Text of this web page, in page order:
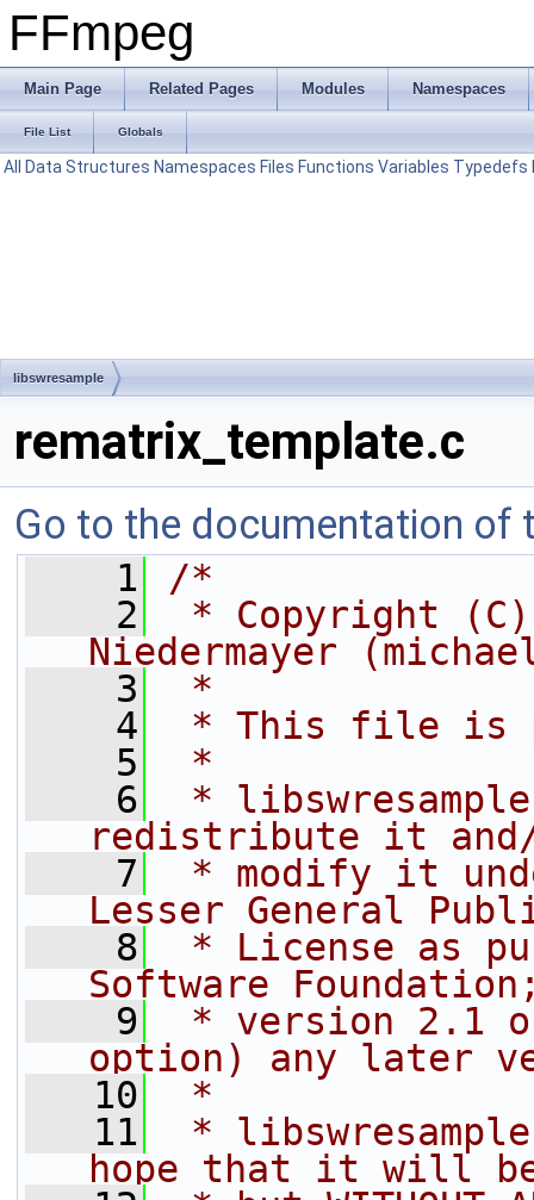
FFmpeg
Main Page Related Pages Modules Namespaces
File List Globals
All Data Structures Namespaces Files Functions Variables Typedefs
libswresample
rematrix_template.c
Go to the documentation of
    1
/*
    2
* Copyright (C)
Niedermayer
    3
*
    4
* This file is
    5
*
    6
*
redistribute it
    7
* modify it
Lesser General
    8
* License as
Software
    9
* version 2.1
option) any later
   10
*
   11
*
hope that it will